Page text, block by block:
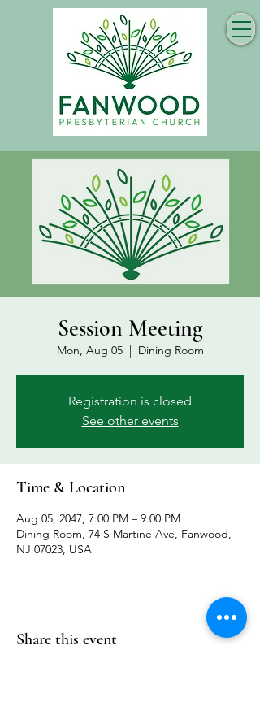
Session Meeting
Mon, Aug 05
  |
Dining Room
Registration is closed
See other events
Time & Location
Aug 05, 2047, 7:00 PM – 9:00 PM
Dining Room, 74 S Martine Ave, Fanwood,
NJ 07023, USA
Share this event